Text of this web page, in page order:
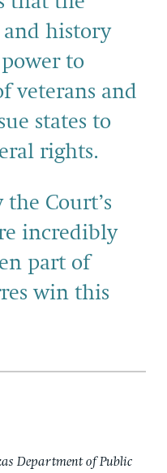
and history
power to
veterans and
states to
rights.
Court’s
incredibly
part of
win this
Department of Public